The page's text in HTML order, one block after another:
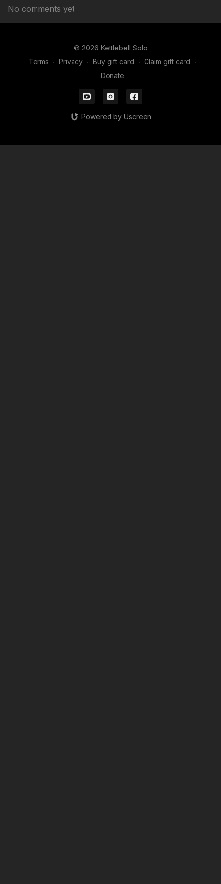
No comments yet
© 2026 Kettlebell Solo
Terms ∙ Privacy ∙ Buy gift card ∙ Claim gift card ∙
Donate
Powered by Uscreen